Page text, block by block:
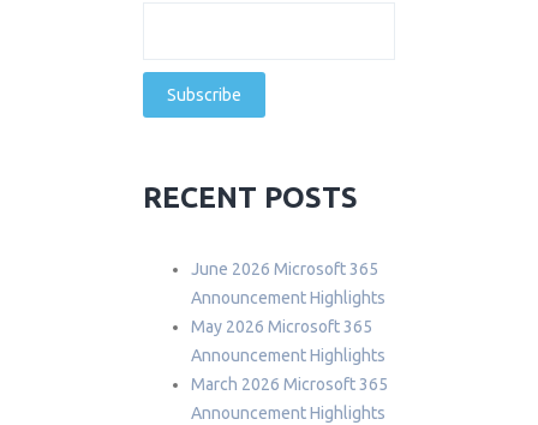
RECENT POSTS
June 2026 Microsoft 365
Announcement Highlights
May 2026 Microsoft 365
Announcement Highlights
March 2026 Microsoft 365
Announcement Highlights